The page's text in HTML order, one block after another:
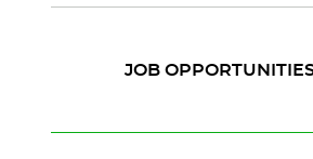
JOB